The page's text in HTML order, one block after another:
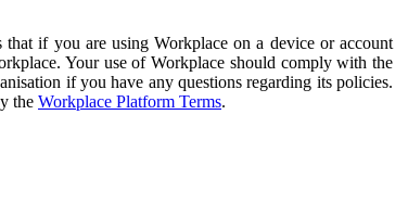
that if you are using Workplace on a device or account
Your use of Workplace should comply with the
if you have any questions regarding its policies.
the Workplace Platform Terms.